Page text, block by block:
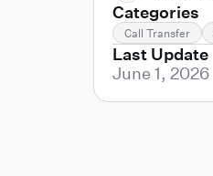
Categories
Call Transfer
Last Update
June 1, 2026